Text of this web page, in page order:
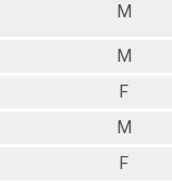
M
M
F
M
F